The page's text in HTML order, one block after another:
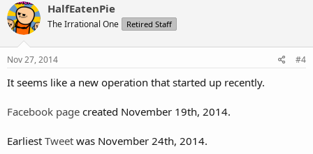
HalfEatenPie
The Irrational One Retired Staff
Nov 27, 2014 #4
It seems like a new operation that started up recently.
Facebook page created November 19th, 2014.
Earliest Tweet was November 24th, 2014.